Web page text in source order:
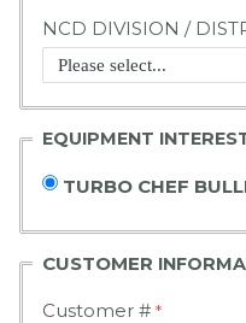
NCD DIVISION /
EQUIPMENT
TURBO CHEF
CUSTOMER
Customer #